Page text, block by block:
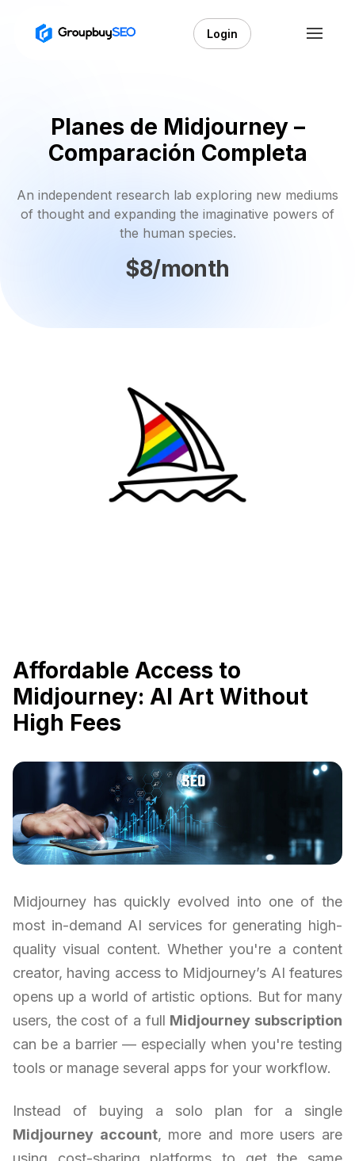
Login
Planes de Midjourney –
Comparación Completa
An independent research lab exploring new mediums
of thought and expanding the imaginative powers of
the human species.
$8/month
Affordable Access to
Midjourney: AI Art Without
High Fees
Midjourney has quickly evolved into one of the
most in-demand AI services for generating high-
quality visual content. Whether you're a content
creator, having access to Midjourney’s AI features
opens up a world of artistic options. But for many
users, the cost of a full Midjourney subscription
can be a barrier — especially when you're testing
tools or manage several apps for your workflow.
Instead of buying a solo plan for a single
Midjourney account, more and more users are